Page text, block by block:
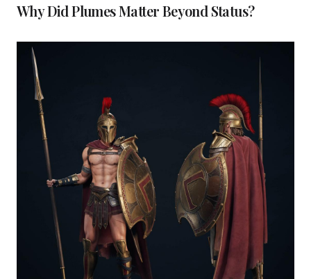
Why Did Plumes Matter Beyond Status?